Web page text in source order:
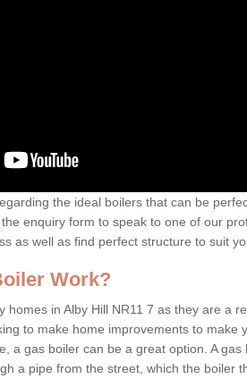
the ideal boilers that can be
enquiry form to speak to one of our
as well as find perfect structure to suit
Work?
homes in Alby Hill NR11 7 as they are a
to make home improvements to make
a gas boiler can be a great option. A
a pipe from the street, which the boiler